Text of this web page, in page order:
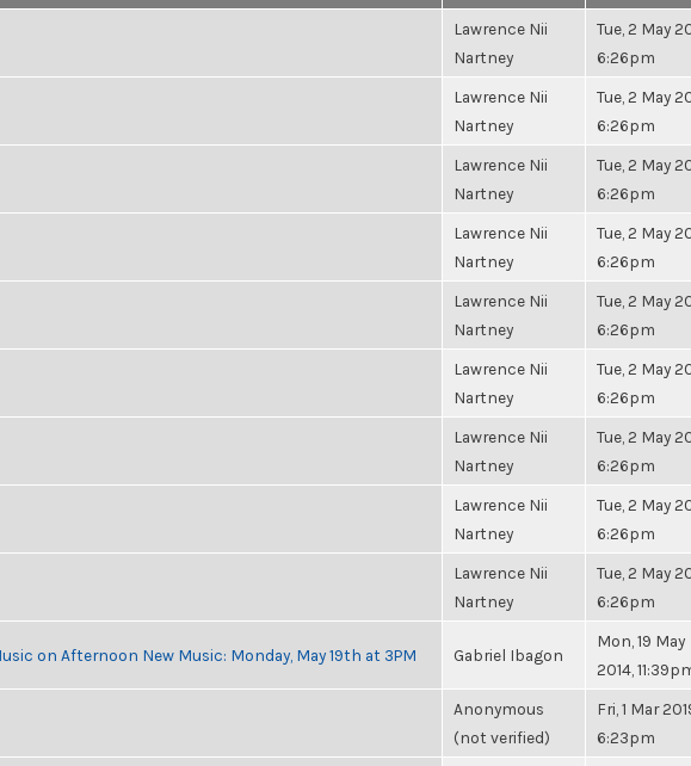
Lawrence Nii
Nartney
Tue, 2 May
6:26pm
Lawrence Nii
Nartney
Tue, 2 May
6:26pm
Lawrence Nii
Nartney
Tue, 2 May
6:26pm
Lawrence Nii
Nartney
Tue, 2 May
6:26pm
Lawrence Nii
Nartney
Tue, 2 May
6:26pm
Lawrence Nii
Nartney
Tue, 2 May
6:26pm
Lawrence Nii
Nartney
Tue, 2 May
6:26pm
Lawrence Nii
Nartney
Tue, 2 May
6:26pm
Lawrence Nii
Nartney
Tue, 2 May
6:26pm
on Afternoon New Music: Monday, May 19th at 3PM Gabriel Ibagon
Mon, 19 May
2014,
Anonymous
(not verified)
Fri, 1 Mar
6:23pm